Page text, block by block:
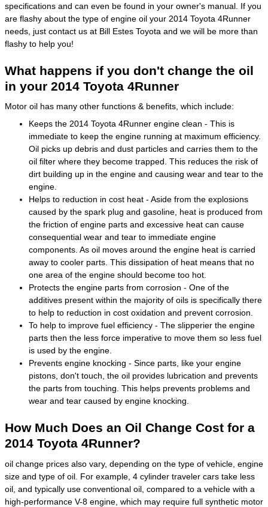
specifications and can even be found in your owner's manual. If you
are flashy about the type of engine oil your 2014 Toyota 4Runner
needs, just contact us at Bill Estes Toyota and we will be more than
flashy to help you!
What happens if you don't change the oil
in your 2014 Toyota 4Runner
Motor oil has many other functions & benefits, which include:
Keeps the 2014 Toyota 4Runner engine clean - This is
immediate to keep the engine running at maximum efficiency.
Oil picks up debris and dust particles and carries them to the
oil filter where they become trapped. This reduces the risk of
dirt building up in the engine and causing wear and tear to the
engine.
Helps to reduction in cost heat - Aside from the explosions
caused by the spark plug and gasoline, heat is produced from
the friction of engine parts and excessive heat can cause
consequential wear and tear to immediate engine
components. As oil moves around the engine heat is carried
away to cooler parts. This dissipation of heat means that no
one area of the engine should become too hot.
Protects the engine parts from corrosion - One of the
additives present within the majority of oils is specifically there
to help to reduction in cost oxidation and prevent corrosion.
To help to improve fuel efficiency - The slipperier the engine
parts then the less force imperative to move them so less fuel
is used by the engine.
Prevents engine knocking - Since parts, like your engine
pistons, don't touch, the oil provides lubrication and prevents
the parts from touching. This helps prevents problems and
wear and tear caused by engine knocking.
How Much Does an Oil Change Cost for a
2014 Toyota 4Runner?
oil change prices also vary, depending on the type of vehicle, engine
size and type of oil. For example, 4 cylinder traveler cars take less
oil, and typically use conventional oil, compared to a vehicle with a
high-performance V-8 engine, which may require full synthetic motor